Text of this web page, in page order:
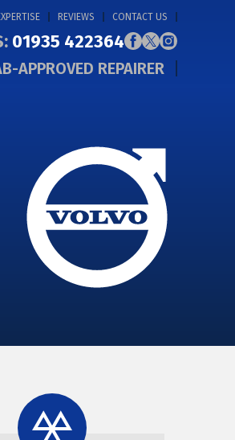
REVIEWS CONTACT US
01935 422364
APPROVED REPAIRER